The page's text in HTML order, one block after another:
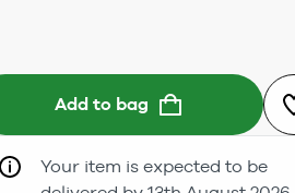
Add to bag
Your item is expected to be